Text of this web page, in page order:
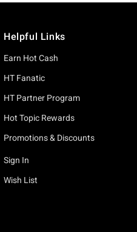
Helpful Links
Earn Hot Cash
HT Fanatic
HT Partner Program
Hot Topic Rewards
Promotions & Discounts
Sign In
Wish List